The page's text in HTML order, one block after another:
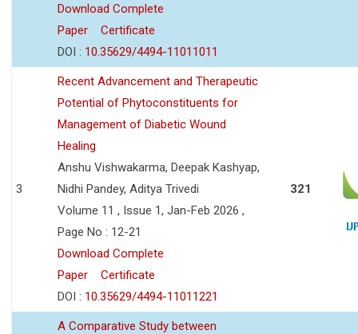
Download Complete
Paper
Certificate
DOI : 10.35629/4494-11011011
3
Recent Advancement and Therapeutic
Potential of Phytoconstituents for
Management of Diabetic Wound
Healing
Anshu Vishwakarma, Deepak Kashyap,
Nidhi Pandey, Aditya Trivedi
Volume 11 , Issue 1, Jan-Feb 2026 ,
Page No : 12-21
Download Complete
Paper
Certificate
DOI : 10.35629/4494-11011221
321
A Comparative Study between